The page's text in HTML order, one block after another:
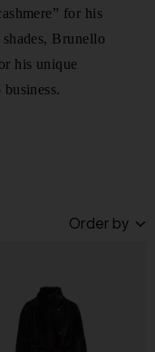
for his
Brunello
his unique
Order by